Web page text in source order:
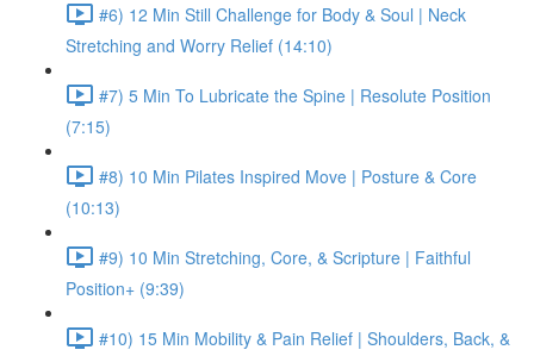
#6) 12 Min Still Challenge for Body & Soul | Neck
Stretching and Worry Relief (14:10)
#7) 5 Min To Lubricate the Spine | Resolute Position
(7:15)
#8) 10 Min Pilates Inspired Move | Posture & Core
(10:13)
#9) 10 Min Stretching, Core, & Scripture | Faithful
Position+ (9:39)
#10) 15 Min Mobility & Pain Relief | Shoulders, Back, &